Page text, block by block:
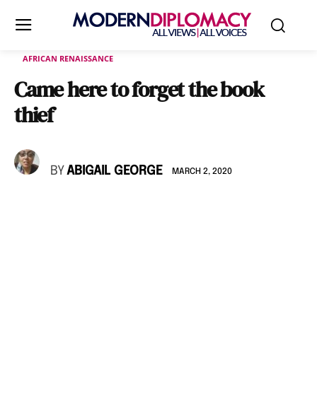
AFRICAN RENAISSANCE
Came here to forget the book
thief
BY ABIGAIL GEORGE MARCH 2, 2020